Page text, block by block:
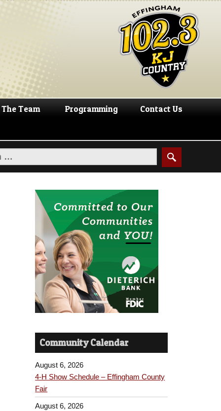
The Team Programming Contact Us
Community Calendar
August 6, 2026
4-H Show Schedule – Effingham County
Fair
August 6, 2026